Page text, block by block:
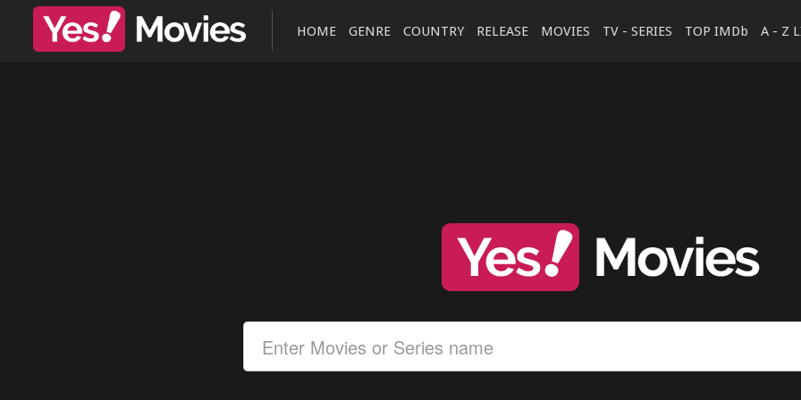
HOME GENRE COUNTRY RELEASE MOVIES TV - SERIES TOP IMDb A - Z